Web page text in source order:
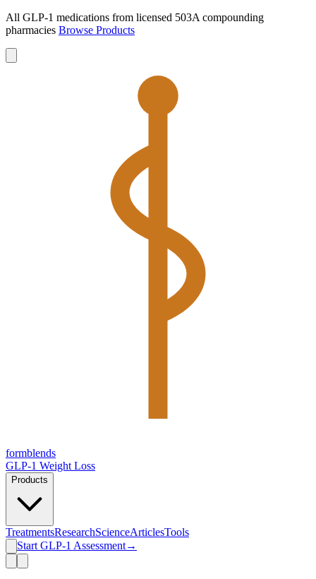
All GLP-1 medications from licensed 503A compounding
pharmacies Browse Products
formblends
GLP-1 Weight Loss
Products
TreatmentsResearchScienceArticlesTools
Start GLP-1 Assessment→